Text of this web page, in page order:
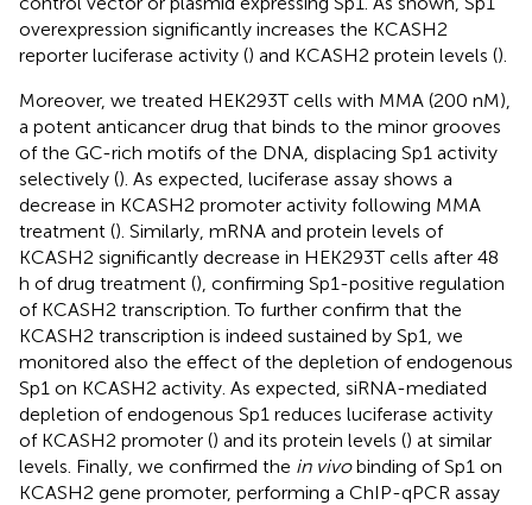
overexpression significantly increases the KCASH2
reporter luciferase activity () and KCASH2 protein levels ().
Moreover, we treated HEK293T cells with MMA (200 nM),
a potent anticancer drug that binds to the minor grooves
of the GC-rich motifs of the DNA, displacing Sp1 activity
selectively (). As expected, luciferase assay shows a
decrease in KCASH2 promoter activity following MMA
treatment (). Similarly, mRNA and protein levels of
KCASH2 significantly decrease in HEK293T cells after 48
h of drug treatment (), confirming Sp1-positive regulation
of KCASH2 transcription. To further confirm that the
KCASH2 transcription is indeed sustained by Sp1, we
monitored also the effect of the depletion of endogenous
Sp1 on KCASH2 activity. As expected, siRNA-mediated
depletion of endogenous Sp1 reduces luciferase activity
of KCASH2 promoter () and its protein levels () at similar
levels. Finally, we confirmed the in vivobinding of Sp1 on
KCASH2 gene promoter, performing a ChIP-qPCR assay